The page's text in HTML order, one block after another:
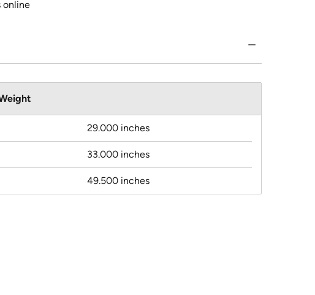
online
29.000 inches
33.000 inches
49.500 inches